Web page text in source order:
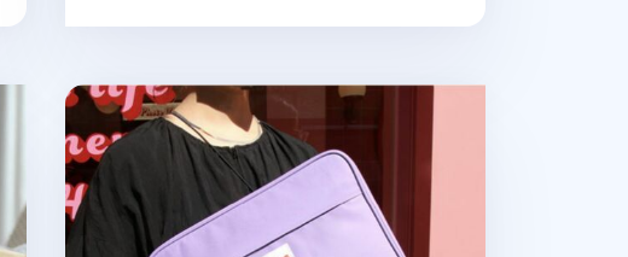
Etudes 11 in. Tablet Pouch